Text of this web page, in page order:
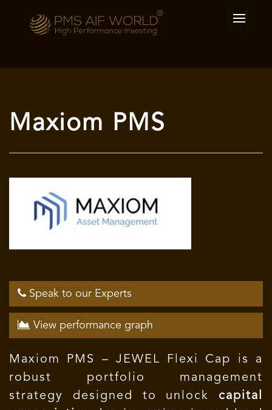
Maxiom PMS
Speak to our Experts
View performance graph
Maxiom PMS – JEWEL Flexi Cap is a
robust portfolio management
strategy designed to unlock capital